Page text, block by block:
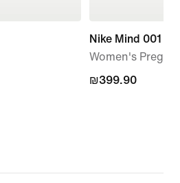
Nike Mind 001
Women's
₪399.90
₪399.90